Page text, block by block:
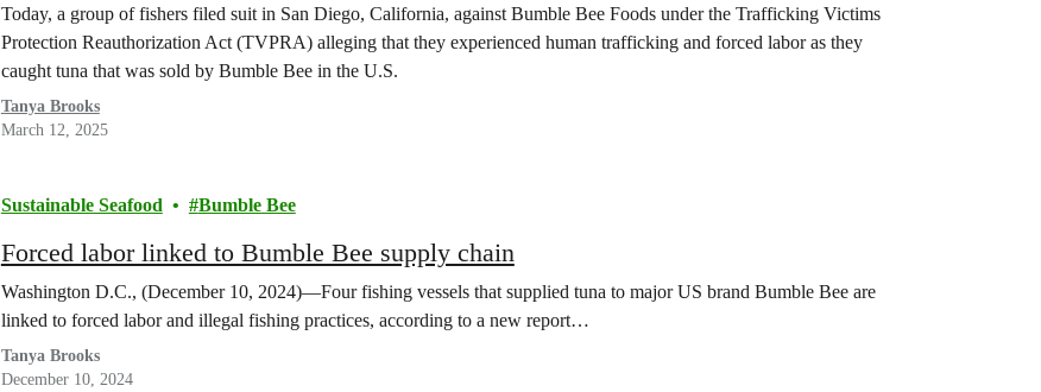
Today, a group of fishers filed suit in San Diego, California, against Bumble Bee Foods under the Trafficking Victims
Protection Reauthorization Act (TVPRA) alleging that they experienced human trafficking and forced labor as they
caught tuna that was sold by Bumble Bee in the U.S.
Tanya Brooks
March 12, 2025
Sustainable Seafood Bumble Bee
Forced labor linked to Bumble Bee supply chain
Washington D.C., (December 10, 2024)—Four fishing vessels that supplied tuna to major US brand Bumble Bee are
linked to forced labor and illegal fishing practices, according to a new report…
Tanya Brooks
December 10, 2024